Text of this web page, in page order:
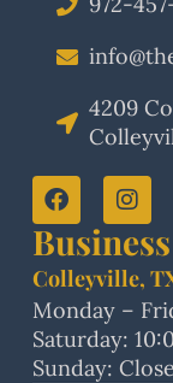
4209
Colleyville,
Monday –
Saturday:
Sunday: